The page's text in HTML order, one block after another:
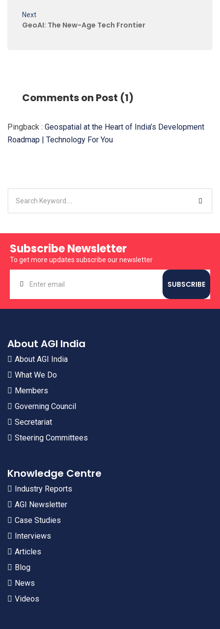
Next
GeoAI: The New-Age Tech Frontier
Comments on Post (1)
Pingback : Geospatial at the Heart of India’s Development
Roadmap | Technology For You
Subscribe Newsletter
To get more updates subscribe our newsletter
About AGI India
About AGI India
What We Do
Members
Governing Council
Secretariat
Steering Committees
Knowledge Centre
Industry Reports
AGI Newsletter
Case Studies
Interviews
Articles
Blog
News
Videos